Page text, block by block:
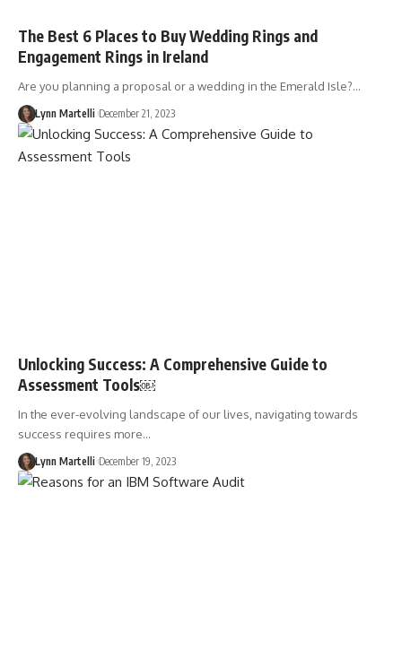
The Best 6 Places to Buy Wedding Rings and
Engagement Rings in Ireland
Are you planning a proposal or a wedding in the Emerald Isle?…
Lynn Martelli December 21, 2023
Unlocking Success: A Comprehensive Guide to
Assessment Tools￼
In the ever-evolving landscape of our lives, navigating towards
success requires more…
Lynn Martelli December 19, 2023